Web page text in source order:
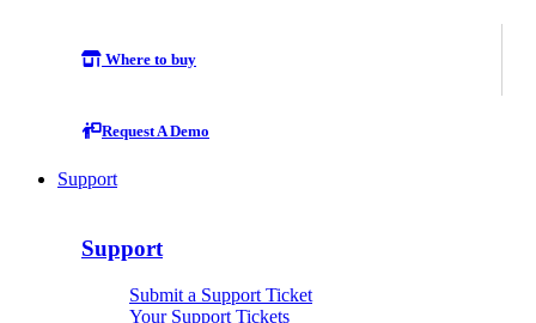
Where to buy
Request A Demo
Support
Support
Submit a Support Ticket
Your Support Tickets